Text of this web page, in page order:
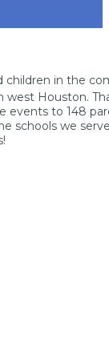
in the
west Houston.
to 148
schools we